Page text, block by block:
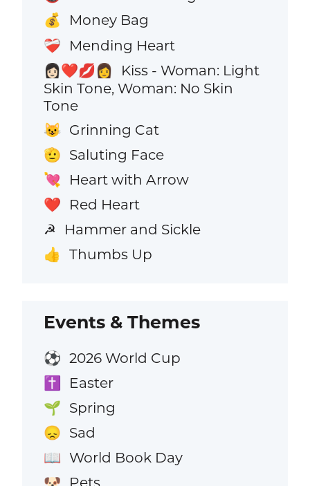
💰 Money Bag
❤️‍🩹 Mending Heart
👩🏻‍❤️‍💋‍👩
Kiss - Woman: Light
Skin Tone, Woman: No Skin
Tone
😺 Grinning Cat
🫡 Saluting Face
💘 Heart with Arrow
❤️ Red Heart
☭ Hammer and Sickle
👍 Thumbs Up
Events & Themes
⚽ 2026 World Cup
✝️ Easter
🌱 Spring
😞 Sad
📖 World Book Day
🐶 Pets